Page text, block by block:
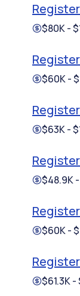
$80K -
$60K -
$63K -
$48.9K
$60K -
$61.3K -